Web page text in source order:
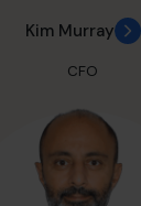
Kim Murray
CFO